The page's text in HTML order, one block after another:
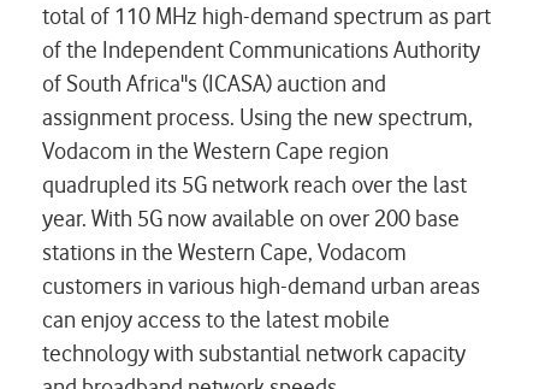
total of 110 MHz high-demand spectrum as part
of the Independent Communications Authority
of South Africa''s (ICASA) auction and
assignment process. Using the new spectrum,
Vodacom in the Western Cape region
quadrupled its 5G network reach over the last
year. With 5G now available on over 200 base
stations in the Western Cape, Vodacom
customers in various high-demand urban areas
can enjoy access to the latest mobile
technology with substantial network capacity